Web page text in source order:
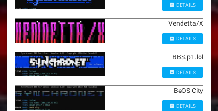
DETAILS
Vendetta/X
DETAILS
BBS.p1.lol
DETAILS
BeOS City
DETAILS